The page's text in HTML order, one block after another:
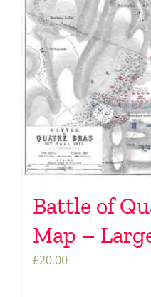
Battle of
Map –
£20.00